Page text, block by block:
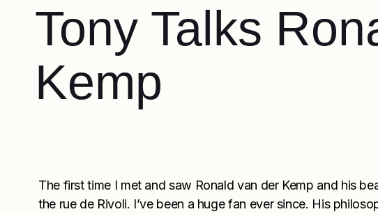
Tony Talks
Kemp
The first time I met and saw Ronald van der Kemp and his
the rue de Rivoli. I’ve been a huge fan ever since. His